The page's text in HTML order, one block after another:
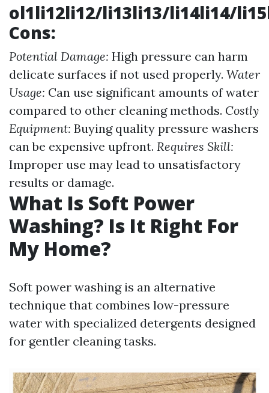
ol1li12li12/li13li13/li14li14/
Cons:
Potential Damage: High pressure can harm
delicate surfaces if not used properly. Water
Usage: Can use significant amounts of water
compared to other cleaning methods. Costly
Equipment: Buying quality pressure washers
can be expensive upfront. Requires Skill:
Improper use may lead to unsatisfactory
results or damage.
What Is Soft Power
Washing? Is It Right For
My Home?
Soft power washing is an alternative
technique that combines low-pressure
water with specialized detergents designed
for gentler cleaning tasks.